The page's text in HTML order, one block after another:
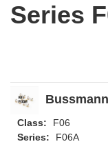
Series
Class:
F06
Series:
F06A